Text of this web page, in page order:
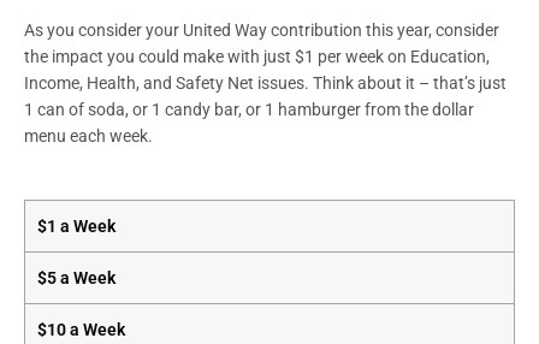
As you consider your United Way contribution this year, consider
the impact you could make with just $1 per week on Education,
Income, Health, and Safety Net issues. Think about it – that’s just
1 can of soda, or 1 candy bar, or 1 hamburger from the dollar
menu each week.
$1 a Week
$5 a Week
$10 a Week